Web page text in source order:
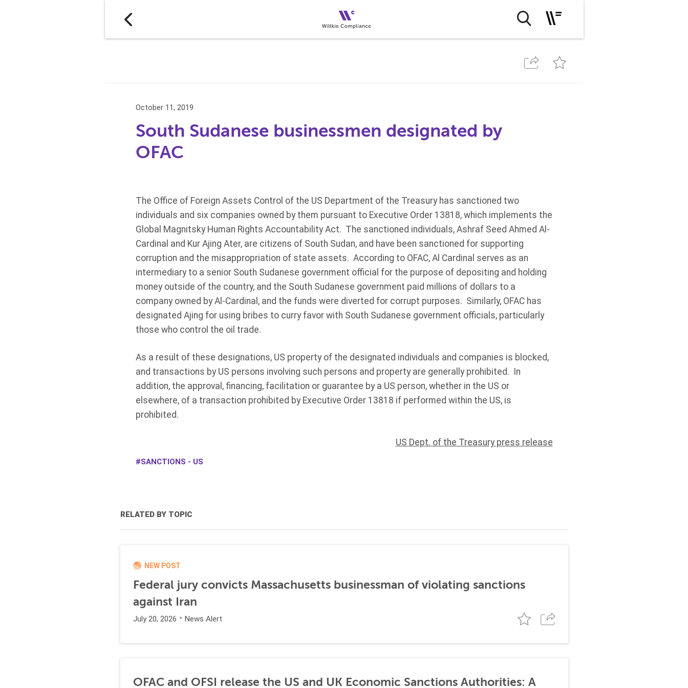
October 11, 2019
South Sudanese businessmen designated by
OFAC
The Office of Foreign Assets Control of the US Department of the Treasury has sanctioned two
individuals and six companies owned by them pursuant to Executive Order 13818, which implements the
Global Magnitsky Human Rights Accountability Act. The sanctioned individuals, Ashraf Seed Ahmed Al-
Cardinal and Kur Ajing Ater, are citizens of South Sudan, and have been sanctioned for supporting
corruption and the misappropriation of state assets. According to OFAC, Al Cardinal serves as an
intermediary to a senior South Sudanese government official for the purpose of depositing and holding
money outside of the country, and the South Sudanese government paid millions of dollars to a
company owned by Al-Cardinal, and the funds were diverted for corrupt purposes. Similarly, OFAC has
designated Ajing for using bribes to curry favor with South Sudanese government officials, particularly
those who control the oil trade.
As a result of these designations, US property of the designated individuals and companies is blocked,
and transactions by US persons involving such persons and property are generally prohibited. In
addition, the approval, financing, facilitation or guarantee by a US person, whether in the US or
elsewhere, of a transaction prohibited by Executive Order 13818 if performed within the US, is
prohibited.
US Dept. of the Treasury press release
SANCTIONS - US
RELATED BY TOPIC
NEW POST
Federal jury convicts Massachusetts businessman of violating sanctions
against Iran
July 20, 2026 News Alert
OFAC and OFSI release the US and UK Economic Sanctions Authorities: A